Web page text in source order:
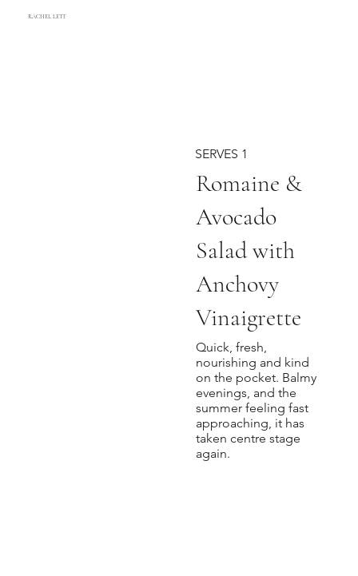
RACHEL LETT
Quick, fresh,
nourishing and kind
on the pocket. Balmy
evenings, and the
summer feeling fast
approaching, it has
taken centre stage
again.
Romaine &
Avocado
Salad with
Anchovy
Vinaigrette
SERVES 1